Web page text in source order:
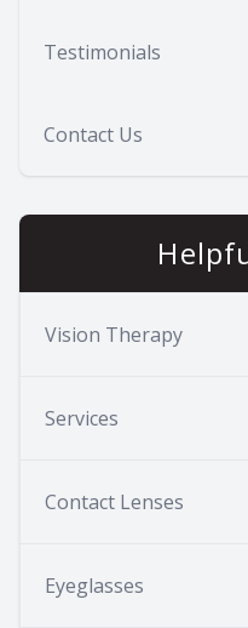
Testimonials
Contact Us
Vision Therapy
Services
Contact Lenses
Eyeglasses